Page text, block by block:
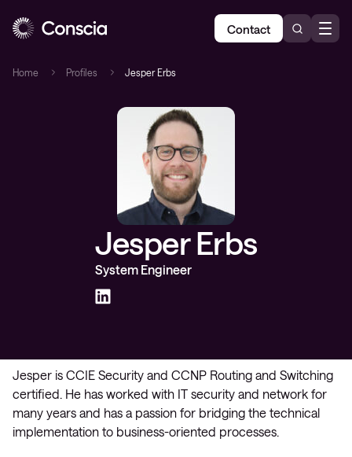
Contact
Home Profiles Jesper Erbs
Jesper Erbs
System Engineer
Jesper is CCIE Security and CCNP Routing and Switching
certified. He has worked with IT security and network for
many years and has a passion for bridging the technical
implementation to business-oriented processes.